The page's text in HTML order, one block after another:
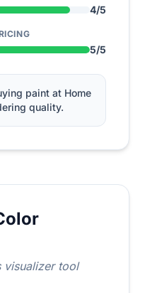
4/5
5/5
paint at Home
quality.
visualizer tool